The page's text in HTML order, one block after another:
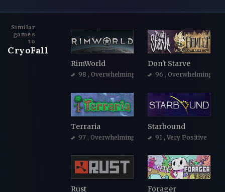
Similar
games
to
CryoFall
RimWorld
98 , Overwhelmingly Positive
Don't Starve
96 , Overwhelmingly
Terraria
97 , Overwhelmingly Positive
Starbound
91 , Very Positive
Rust Forager